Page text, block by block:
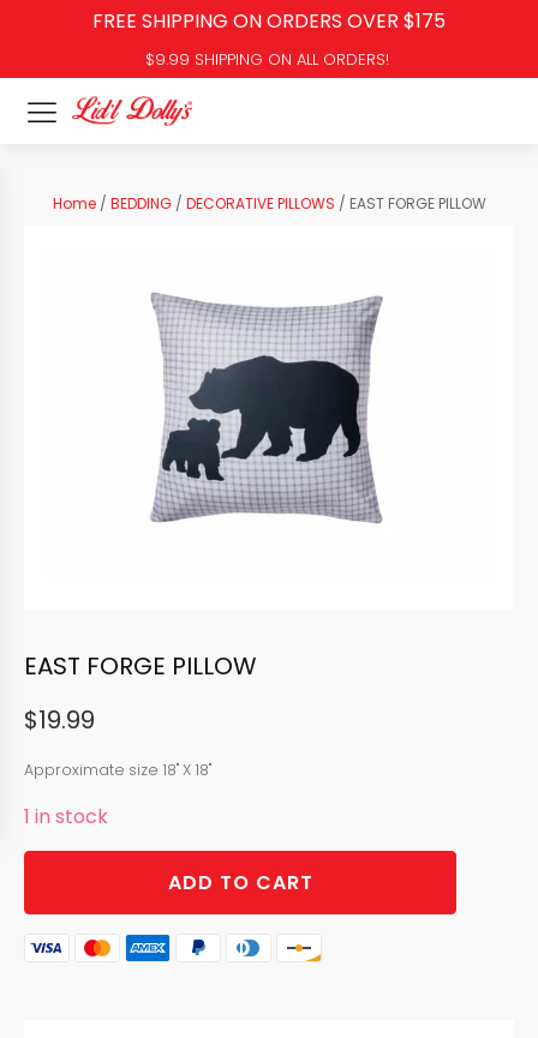
FREE SHIPPING ON ORDERS OVER $175
$9.99 SHIPPING ON ALL ORDERS!
Home/ BEDDING/ DECORATIVE PILLOWS / EAST FORGE PILLOW
EAST FORGE PILLOW
$19.99
Approximate size 18" X 18"
1 in stock
PILLOW
quantity
ADD TO CART